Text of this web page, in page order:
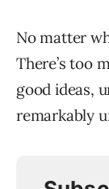
No matter
There’s too
good ideas,
remarkably